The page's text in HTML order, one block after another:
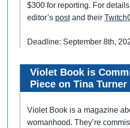
$300 for reporting. For
editor’s postand their
Deadline: September 8th,
Violet Book is
Piece on Tina Turner
Violet Book is a magazine
womanhood. They’re